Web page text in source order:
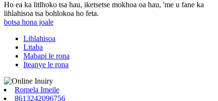
Ho ea ka litlhoko tsa hau, iketsetse mokhoa oa hau, 'me u fane ka
lihlahisoa tsa bohlokoa ho feta.
botsa hona joale
Lihlahisoa
Litaba
Mabapi le rona
Iteanye le rona
Romela Imeile
8613242096756